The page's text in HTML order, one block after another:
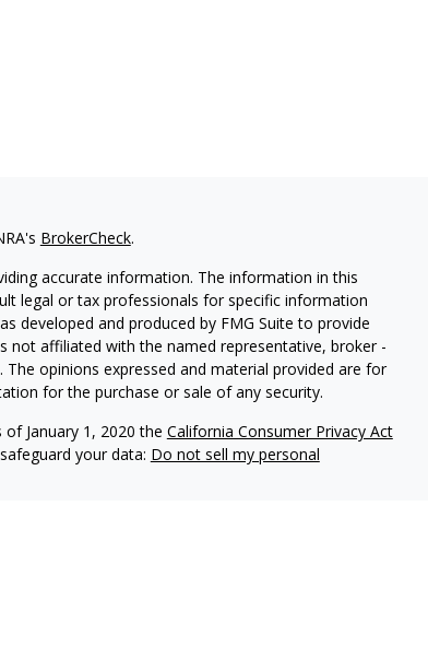
BrokerCheck.
accurate information. The information in this
legal or tax professionals for specific information
developed and produced by FMG Suite to provide
affiliated with the named representative, broker -
opinions expressed and material provided are for
for the purchase or sale of any security.
January 1, 2020 the California Consumer Privacy Act
your data: Do not sell my personal